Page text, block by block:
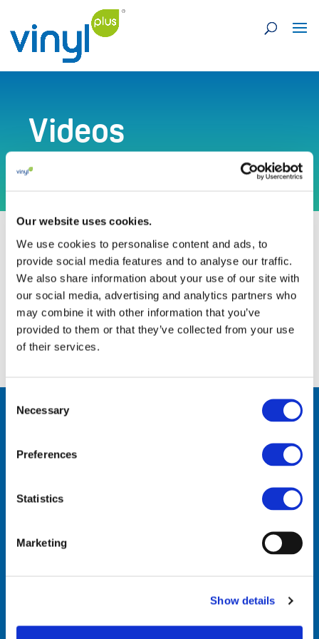
Our website uses cookies.
We use cookies to personalise content and ads, to
provide social media features and to analyse our traffic.
We also share information about your use of our site with
our social media, advertising and analytics partners who
may combine it with other information that you’ve
provided to them or that they’ve collected from your use
of their services.
Selection
Necessary
Preferences
Statistics
Marketing
Show details
Videos
Visit our Vimeo channel for more videos
Contact Us
Telephone: +32 (0)2 329 51 05